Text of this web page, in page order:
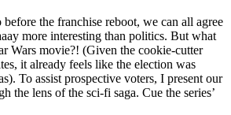
the franchise reboot, we can all agree
more interesting than politics. But what
Wars movie?! (Given the cookie-cutter
it already feels like the election was
To assist prospective voters, I present our
the lens of the sci-fi saga. Cue the series’